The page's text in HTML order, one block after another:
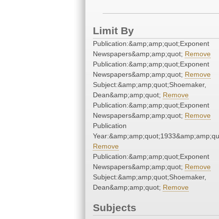
Limit By
Publication:&amp;amp;quot;Exponent
Newspapers&amp;amp;quot; Remove
Publication:&amp;amp;quot;Exponent
Newspapers&amp;amp;quot; Remove
Subject:&amp;amp;quot;Shoemaker,
Dean&amp;amp;quot; Remove
Publication:&amp;amp;quot;Exponent
Newspapers&amp;amp;quot; Remove
Publication
Remove
Publication:&amp;amp;quot;Exponent
Newspapers&amp;amp;quot; Remove
Subject:&amp;amp;quot;Shoemaker,
Dean&amp;amp;quot; Remove
Subjects